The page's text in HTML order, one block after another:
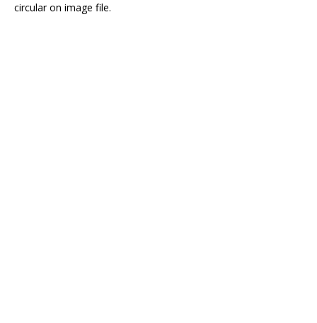
circular on image file.